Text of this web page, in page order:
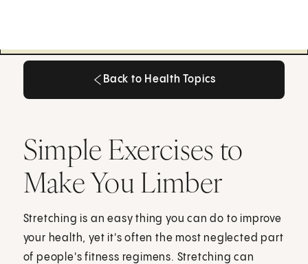
Back to Health Topics
Simple Exercises to
Make You Limber
Stretching is an easy thing you can do to improve
your health, yet it's often the most neglected part
of people's fitness regimens. Stretching can